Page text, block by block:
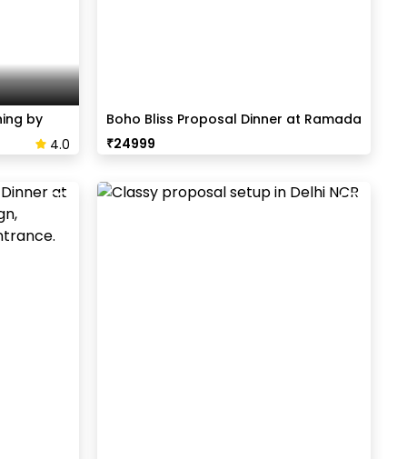
by
4.0
Boho Bliss Proposal Dinner at Ramada
₹24999